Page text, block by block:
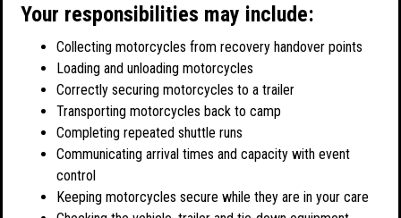
Your responsibilities may include:
Collecting motorcycles from recovery handover points
Loading and unloading motorcycles
Correctly securing motorcycles to a trailer
Transporting motorcycles back to camp
Completing repeated shuttle runs
Communicating arrival times and capacity with event
control
Keeping motorcycles secure while they are in your care